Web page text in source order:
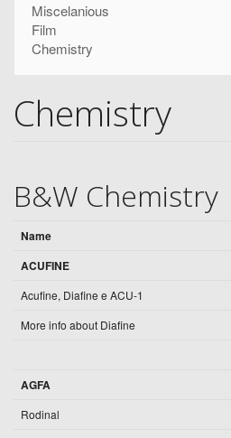
Miscelanious
Film
Chemistry
Chemistry
B&W Chemistry
Name
ACUFINE
Acufine, Diafine e ACU-1
More info about Diafine
AGFA
Rodinal